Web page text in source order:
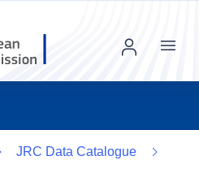
Menu
JRC Data Catalogue